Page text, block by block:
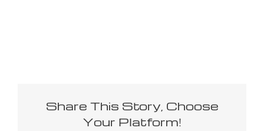
Share This Story, Choose
Your Platform!